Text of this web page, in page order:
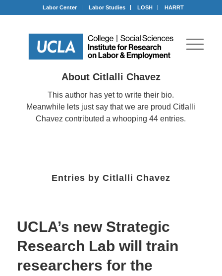
Labor Center Labor Studies LOSH HARRT
About Citlalli Chavez
This author has yet to write their bio.
Meanwhile lets just say that we are proudCitlalli
Chavez contributed a whooping 44 entries.
Entries by Citlalli Chavez
UCLA’s new Strategic
Research Lab will train
researchers for the